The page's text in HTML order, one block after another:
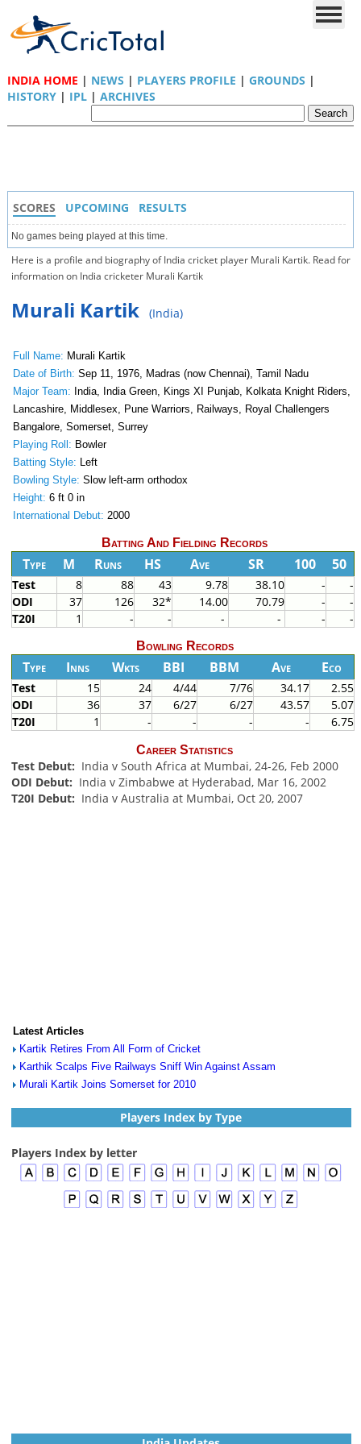
INDIA HOME | NEWS | PLAYERS PROFILE | GROUNDS |
HISTORY| IPL| ARCHIVES
SCORES UPCOMING RESULTS
No games being played at this time.
Here is a profile and biography of India cricket player Murali Kartik. Read for
information on India cricketer Murali Kartik
Murali Kartik (India)
Full Name: Murali Kartik
Date of Birth: Sep 11, 1976, Madras (now Chennai), Tamil Nadu
Major Team: India, India Green, Kings XI Punjab, Kolkata Knight Riders,
Lancashire, Middlesex, Pune Warriors, Railways, Royal Challengers
Bangalore, Somerset, Surrey
Playing Roll: Bowler
Batting Style: Left
Bowling Style: Slow left-arm orthodox
Height: 6 ft 0 in
International Debut: 2000
Batting And Fielding Records
Type M Runs HS Ave SR 100 50
Test 8 88 43 9.78 38.10 -
-
ODI
37 126 32* 14.00 70.79 -
-
T20I
1 - - - - - -
Bowling Records
Type Inns Wkts BBI BBM Ave Eco
Test 15 24 4/44 7/76 34.17
2.55
ODI
36 37 6/27 6/27 43.57
5.07
T20I
1 - - - - 6.75
Career Statistics
Test Debut: India v South Africa at Mumbai, 24-26, Feb 2000
ODI Debut: India v Zimbabwe at Hyderabad, Mar 16, 2002
T20I Debut: India v Australia at Mumbai, Oct 20, 2007
Latest Articles
Kartik Retires From All Form of Cricket
Karthik Scalps Five Railways Sniff Win Against Assam
Murali Kartik Joins Somerset for 2010
Players Index by Type
Players Index by letter